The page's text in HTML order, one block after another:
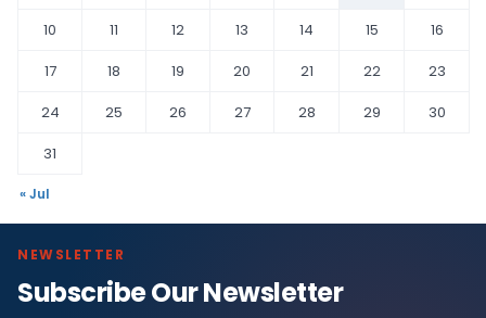
10
11 12 13 14 15
16
17
18 19 20 21 22
23
24
25 26 27 28 29
30
31
« Jul
NEWSLETTER
Subscribe Our Newsletter